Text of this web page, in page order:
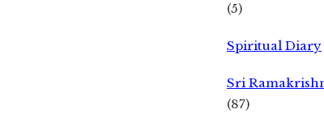
(5)
Spiritual Diary
Sri
(87)